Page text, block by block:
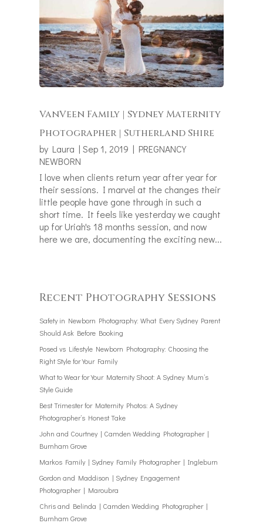
VanVeen Family | Sydney Maternity
Photographer | Sutherland Shire
by Laura |Sep 1, 2019 | PREGNANCY
NEWBORN
I love when clients return year after year for
their sessions. I marvel at the changes their
little people have gone through in such a
short time. It feels like yesterday we caught
up for Uriah's 18 months session, and now
here we are, documenting the exciting new...
Recent Photography Sessions
Safety in Newborn Photography: What Every Sydney Parent
Should Ask Before Booking
Posed vs Lifestyle Newborn Photography: Choosing the
Right Style for Your Family
What to Wear for Your Maternity Shoot: A Sydney Mum’s
Style Guide
Best Trimester for Maternity Photos: A Sydney
Photographer’s Honest Take
John and Courtney | Camden Wedding Photographer |
Burnham Grove
Markos Family | Sydney Family Photographer | Ingleburn
Gordon and Maddison | Sydney Engagement
Photographer | Maroubra
Chris and Belinda | Camden Wedding Photographer |
Burnham Grove